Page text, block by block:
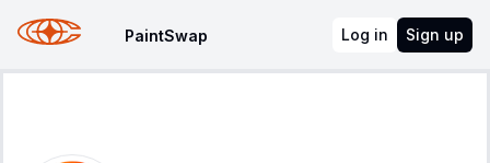
PaintSwap Log in Sign up